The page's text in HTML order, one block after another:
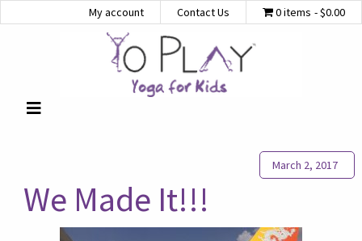
My account Contact Us 0 items $0.00
March 2, 2017
We Made It!!!